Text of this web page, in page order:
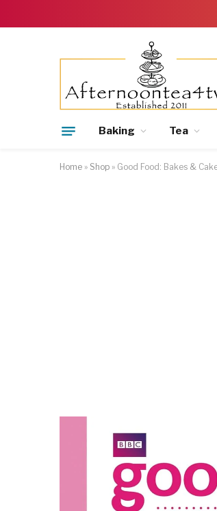
Baking Tea
Home » Shop » Good Food: Bakes &